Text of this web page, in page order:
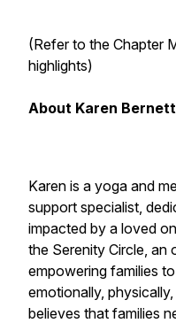
(Refer to the Chapter
highlights)
About Karen
Karen is a yoga and
support specialist,
impacted by a loved
the Serenity Circle, an
empowering families
emotionally,
believes that families